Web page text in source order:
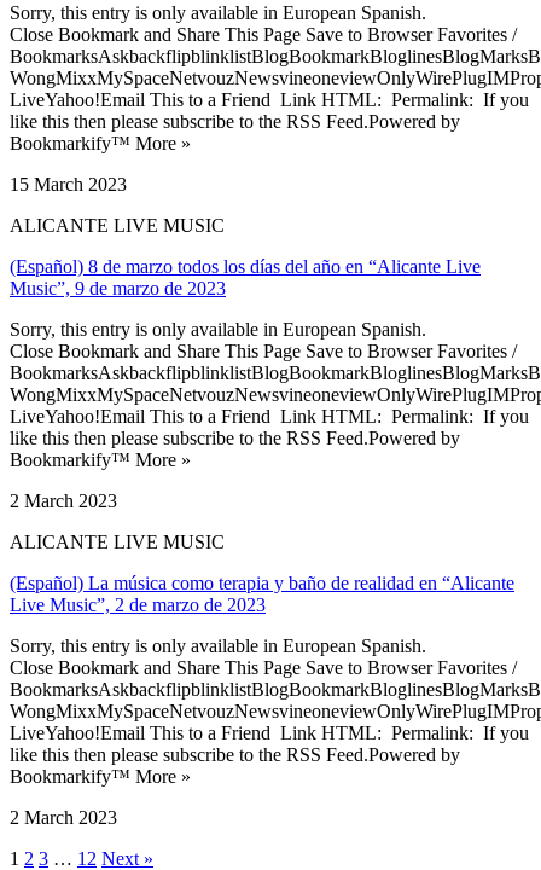
Sorry, this entry is only available in European Spanish.
Close Bookmark and Share This Page Save to Browser Favorites /
LiveYahoo!Email This to a Friend Link HTML: Permalink: If you
like this then please subscribe to the RSS Feed.Powered by
Bookmarkify™ More »
15 March 2023
ALICANTE LIVE MUSIC
(Español) 8 de marzo todos los días del año en “Alicante Live
Music”, 9 de marzo de 2023
Sorry, this entry is only available in European Spanish.
Close Bookmark and Share This Page Save to Browser Favorites /
LiveYahoo!Email This to a Friend Link HTML: Permalink: If you
like this then please subscribe to the RSS Feed.Powered by
Bookmarkify™ More »
2 March 2023
ALICANTE LIVE MUSIC
(Español) La música como terapia y baño de realidad en “Alicante
Live Music”, 2 de marzo de 2023
Sorry, this entry is only available in European Spanish.
Close Bookmark and Share This Page Save to Browser Favorites /
LiveYahoo!Email This to a Friend Link HTML: Permalink: If you
like this then please subscribe to the RSS Feed.Powered by
Bookmarkify™ More »
2 March 2023
1 2 3 … 12 Next »